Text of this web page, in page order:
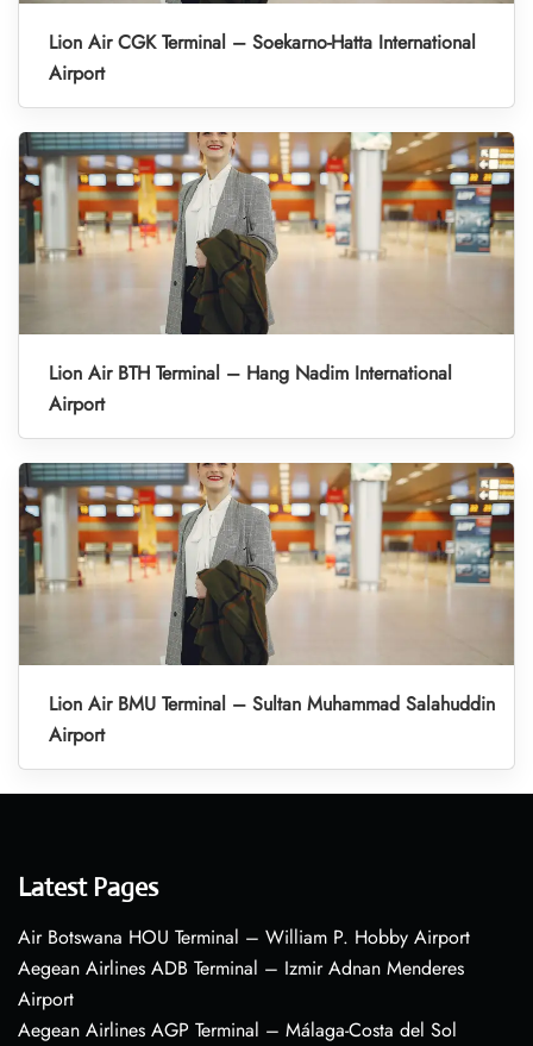
Lion Air CGK Terminal – Soekarno-Hatta International
Airport
Lion Air BTH Terminal – Hang Nadim International
Airport
Lion Air BMU Terminal – Sultan Muhammad Salahuddin
Airport
Latest Pages
Air Botswana HOU Terminal – William P. Hobby Airport
Aegean Airlines ADB Terminal – Izmir Adnan Menderes
Airport
Aegean Airlines AGP Terminal – Málaga-Costa del Sol